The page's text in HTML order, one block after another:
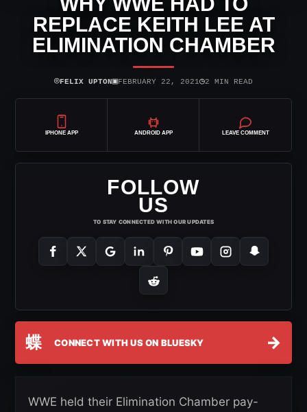
REPLACE KEITH LEE AT
ELIMINATION CHAMBER
⌾FELIX UPTON▣FEBRUARY 22, 2021◷2 MIN READ
IPHONE APP ANDROID APP LEAVE COMMENT
FOLLOW
US
TO STAY CONNECTED WITH OUR UPDATES
蝶 CONNECT WITH US ON BLUESKY →
WWE held their Elimination Chamber pay-